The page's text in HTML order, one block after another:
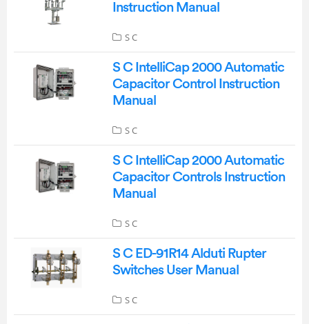
Instruction Manual
S C
S C IntelliCap 2000 Automatic
Capacitor Control Instruction
Manual
S C
S C IntelliCap 2000 Automatic
Capacitor Controls Instruction
Manual
S C
S C ED-91R14 Alduti Rupter
Switches User Manual
S C